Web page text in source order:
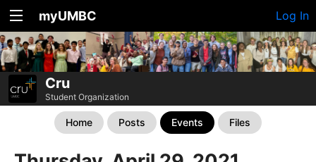
myUMBC Log In
Cru
Student Organization
Home Posts Events Files